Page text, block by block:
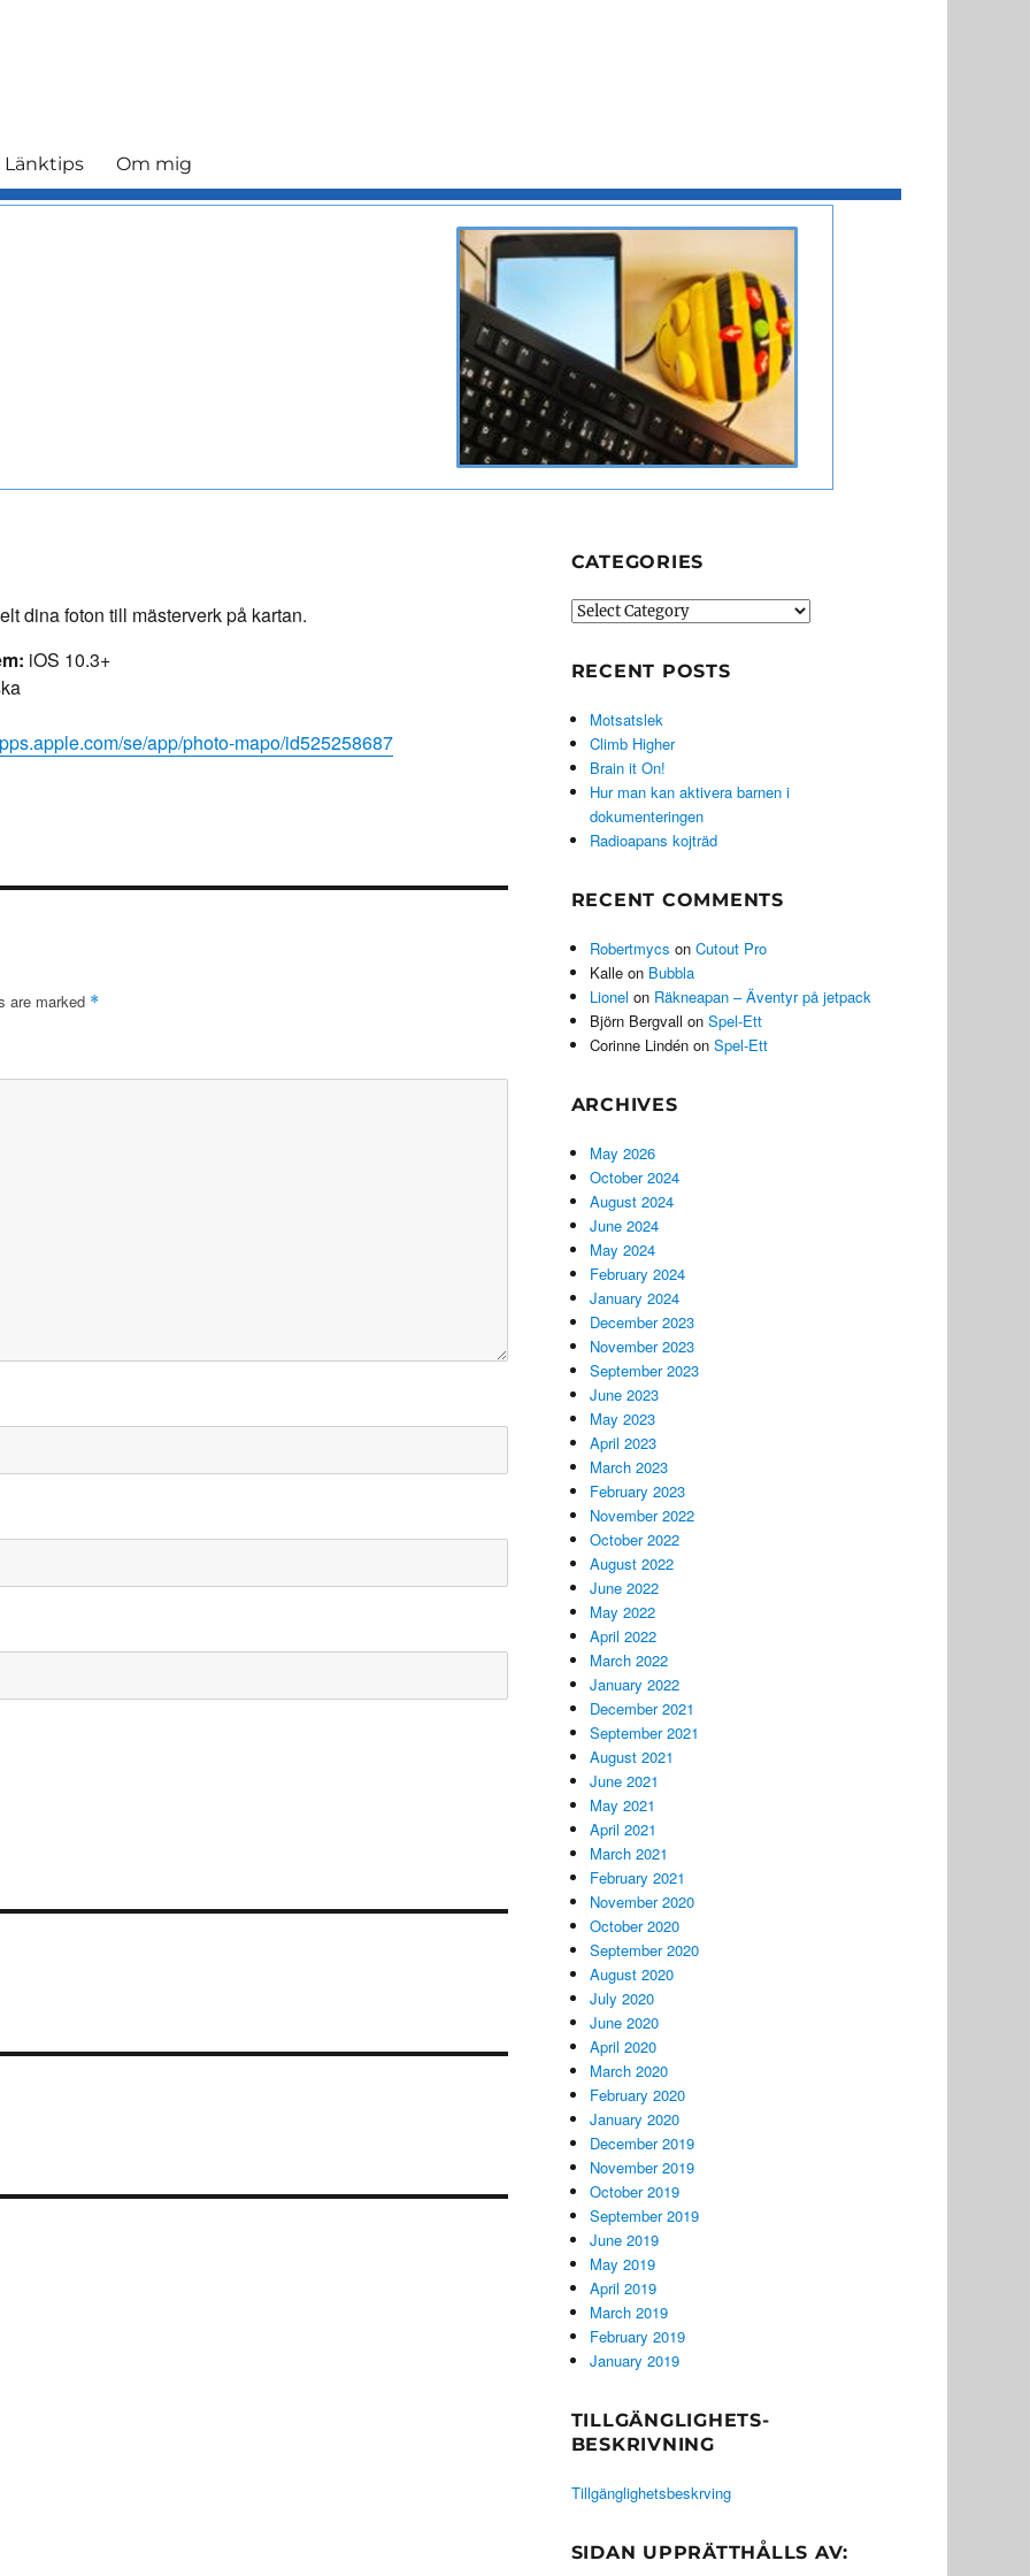
Länktips Om mig
dina foton till mästerverk på kartan.
iOS 10.3+
se/app/photo-mapo/id525258687
are marked *
CATEGORIES
Categories
RECENT POSTS
Motsatslek
Climb Higher
Brain it On!
Hur man kan aktivera barnen i
dokumenteringen
Radioapans kojträd
RECENT COMMENTS
Robertmycs on Cutout Pro
Kalleon Bubbla
Lionel on Räkneapan – Äventyr på jetpack
Björn Bergvall on Spel-Ett
Corinne Lindénon Spel-Ett
ARCHIVES
May 2026
October 2024
August 2024
June 2024
May 2024
February 2024
January 2024
December 2023
November 2023
September 2023
June 2023
May 2023
April 2023
March 2023
February 2023
November 2022
October 2022
August 2022
June 2022
May 2022
April 2022
March 2022
January 2022
December 2021
September 2021
August 2021
June 2021
May 2021
April 2021
March 2021
February 2021
November 2020
October 2020
September 2020
August 2020
July 2020
June 2020
April 2020
March 2020
February 2020
January 2020
December 2019
November 2019
October 2019
September 2019
June 2019
May 2019
April 2019
March 2019
February 2019
January 2019
TILLGÄNGLIGHETS-
BESKRIVNING
Tillgänglighetsbeskrving
SIDAN UPPRÄTTHÅLLS AV: